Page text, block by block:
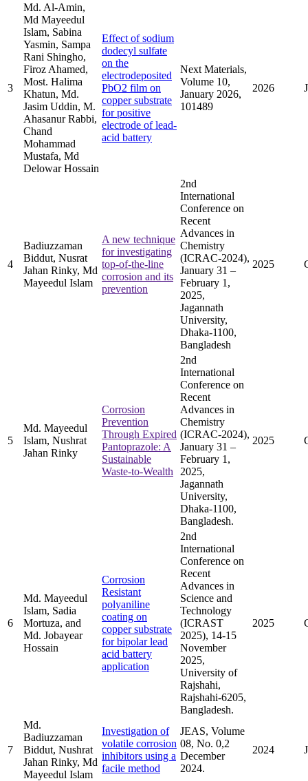
3
Md. Al-Amin,
Md Mayeedul
Islam, Sabina
Yasmin, Sampa
Rani Shingho,
Firoz Ahamed,
Most. Halima
Khatun, Md.
Jasim Uddin, M.
Ahasanur Rabbi,
Chand
Mohammad
Mustafa, Md
Delowar Hossain
Effect of sodium
dodecyl sulfate
on the
electrodeposited
PbO2 film on
copper substrate
for positive
electrode of lead-
acid battery
Next Materials,
Volume 10,
January 2026,
101489
2026
4
Badiuzzaman
Biddut, Nusrat
Jahan Rinky, Md
Mayeedul Islam
A new technique
for investigating
top-of-the-line
corrosion and its
prevention
2nd
International
Conference on
Recent
Advances in
Chemistry
(ICRAC-2024),
January 31 –
February 1,
2025,
Jagannath
University,
Dhaka-1100,
Bangladesh
2025
5
Md. Mayeedul
Islam, Nushrat
Jahan Rinky
Corrosion
Prevention
Through Expired
Pantoprazole: A
Sustainable
Waste-to-Wealth
2nd
International
Conference on
Recent
Advances in
Chemistry
(ICRAC-2024),
January 31 –
February 1,
2025,
Jagannath
University,
Dhaka-1100,
Bangladesh.
2025
6
Md. Mayeedul
Islam, Sadia
Mortuza, and
Md. Jobayear
Hossain
Corrosion
Resistant
polyaniline
coating on
copper substrate
for bipolar lead
acid battery
application
2nd
International
Conference on
Recent
Advances in
Science and
Technology
(ICRAST
2025), 14-15
November
2025,
University of
Rajshahi,
Rajshahi-6205,
Bangladesh.
2025
7
Md.
Badiuzzaman
Biddut, Nushrat
Jahan Rinky, Md
Mayeedul Islam
Investigation of
volatile corrosion
inhibitors using a
facile method
JEAS, Volume
08, No. 0,2
December
2024.
2024